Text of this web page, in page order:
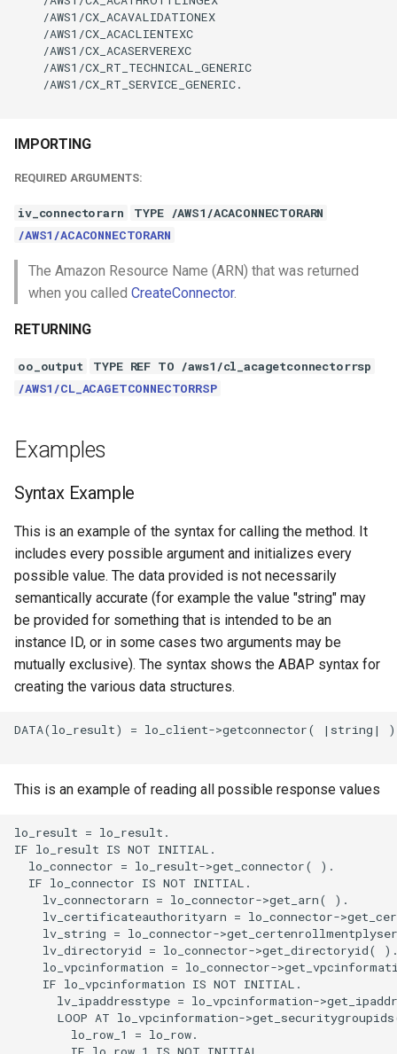
    /AWS1/CX_ACAVALIDATIONEX
    /AWS1/CX_ACACLIENTEXC
    /AWS1/CX_ACASERVEREXC
    /AWS1/CX_RT_TECHNICAL_GENERIC
    /AWS1/CX_RT_SERVICE_GENERIC.
IMPORTING
REQUIRED ARGUMENTS:
iv_connectorarn
TYPE /AWS1/ACACONNECTORARN
/AWS1/ACACONNECTORARN
The Amazon Resource Name (ARN) that was returned
when you called CreateConnector.
RETURNING
oo_output
TYPE REF TO /aws1/cl_acagetconnectorrsp
/AWS1/CL_ACAGETCONNECTORRSP
Examples
Syntax Example
This is an example of the syntax for calling the method. It
includes every possible argument and initializes every
possible value. The data provided is not necessarily
semantically accurate (for example the value "string" may
be provided for something that is intended to be an
instance ID, or in some cases two arguments may be
mutually exclusive). The syntax shows the ABAP syntax for
creating the various data structures.
DATA(lo_result) = lo_client->getconnector( |string|
This is an example of reading all possible response values
lo_result = lo_result.
IF lo_result IS NOT INITIAL.
  lo_connector = lo_result->get_connector( ).
  IF lo_connector IS NOT INITIAL.
    lv_connectorarn = lo_connector->get_arn( ).
lv_certificateauthorityarn = lo_connector-
lv_string = lo_connector-
lv_directoryid = lo_connector->get_directoryid(
lo_vpcinformation = lo_connector-
    IF lo_vpcinformation IS NOT INITIAL.
lv_ipaddresstype = lo_vpcinformation-
LOOP AT lo_vpcinformation-
        lo_row_1 = lo_row.